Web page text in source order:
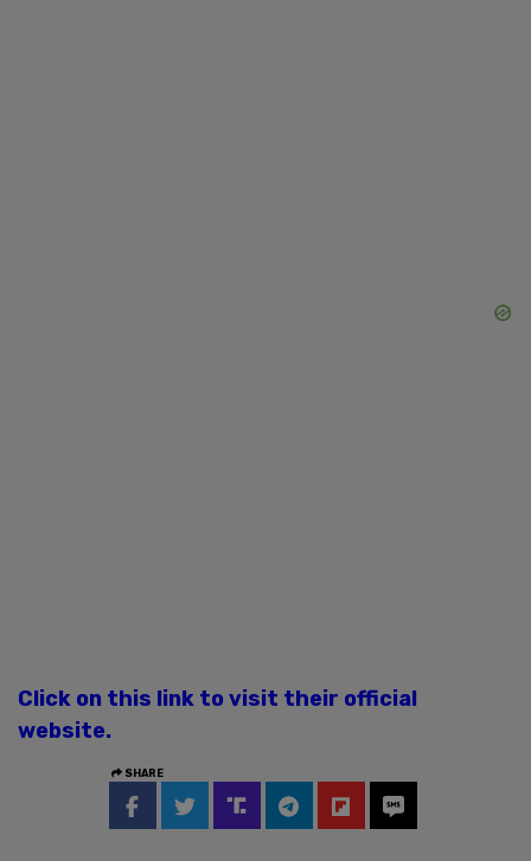
Click on this link to visit their official
website.
SHARE